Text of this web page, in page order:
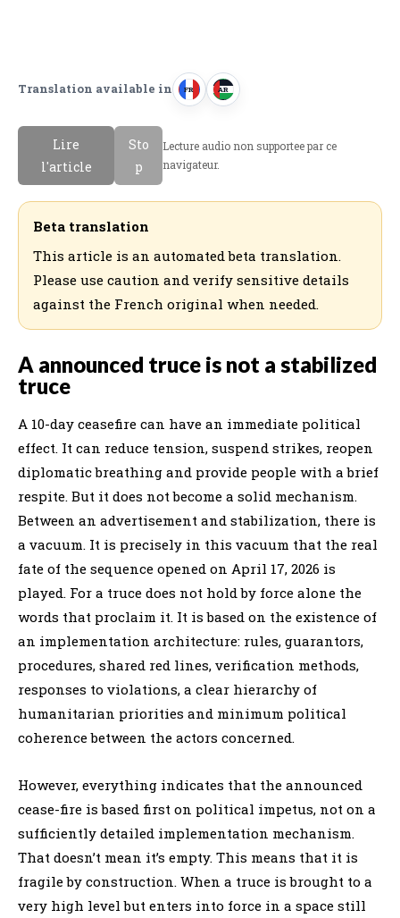
Translation available in FR
F
a
n
AR
ا
ع
Lire
l'article
Sto
p
Lecture audio non supportee par ce
navigateur.
Beta translation
This article is an automated beta translation.
Please use caution and verify sensitive details
against the French original when needed.
A announced truce is not a stabilized
truce
A 10-day ceasefire can have an immediate political
effect. It can reduce tension, suspend strikes, reopen
diplomatic breathing and provide people with a brief
respite. But it does not become a solid mechanism.
Between an advertisement and stabilization, there is
a vacuum. It is precisely in this vacuum that the real
fate of the sequence opened on April 17, 2026 is
played. For a truce does not hold by force alone the
words that proclaim it. It is based on the existence of
an implementation architecture: rules, guarantors,
procedures, shared red lines, verification methods,
responses to violations, a clear hierarchy of
humanitarian priorities and minimum political
coherence between the actors concerned.
However, everything indicates that the announced
cease-fire is based first on political impetus, not on a
sufficiently detailed implementation mechanism.
That doesn’t mean it’s empty. This means that it is
fragile by construction. When a truce is brought to a
very high level but enters into force in a space still